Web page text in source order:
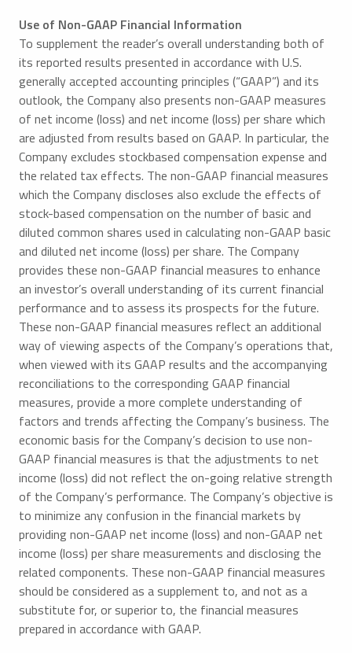
Use of Non-GAAP Financial Information
To supplement the reader’s overall understanding both of
its reported results presented in accordance with U.S.
generally accepted accounting principles (“GAAP”) and its
outlook, the Company also presents non-GAAP measures
of net income (loss) and net income (loss) per share which
are adjusted from results based on GAAP. In particular, the
Company excludes stockbased compensation expense and
the related tax effects. The non-GAAP financial measures
which the Company discloses also exclude the effects of
stock-based compensation on the number of basic and
diluted common shares used in calculating non-GAAP basic
and diluted net income (loss) per share. The Company
provides these non-GAAP financial measures to enhance
an investor’s overall understanding of its current financial
performance and to assess its prospects for the future.
These non-GAAP financial measures reflect an additional
way of viewing aspects of the Company’s operations that,
when viewed with its GAAP results and the accompanying
reconciliations to the corresponding GAAP financial
measures, provide a more complete understanding of
factors and trends affecting the Company’s business. The
economic basis for the Company’s decision to use non-
GAAP financial measures is that the adjustments to net
income (loss) did not reflect the on-going relative strength
of the Company’s performance. The Company’s objective is
to minimize any confusion in the financial markets by
providing non-GAAP net income (loss) and non-GAAP net
income (loss) per share measurements and disclosing the
related components. These non-GAAP financial measures
should be considered as a supplement to, and not as a
substitute for, or superior to, the financial measures
prepared in accordance with GAAP.